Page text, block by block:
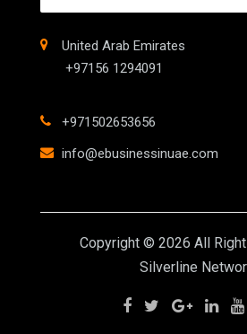
United Arab Emirates
+97156 1294091
+971502653656
info@ebusinessinuae.com
Copyright © 2026 All
Silverline